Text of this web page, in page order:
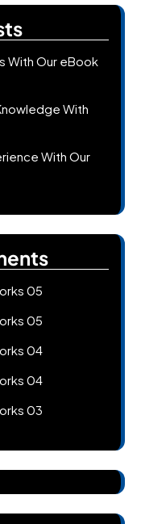
With Our eBook
With
With Our
05
05
04
04
03